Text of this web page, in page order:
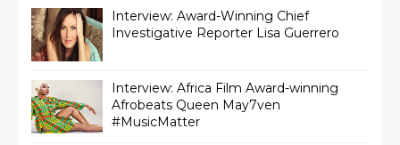
Interview: Award-Winning Chief
Interview: Africa Film Award-winning
Afrobeats Queen May7ven‏
#MusicMatter